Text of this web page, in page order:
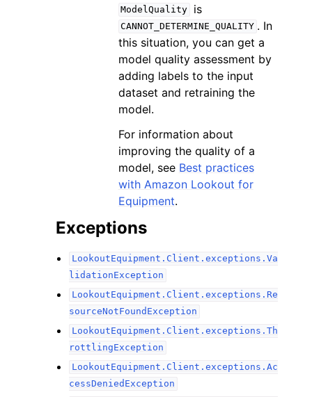
ModelQuality is
CANNOT_DETERMINE_QUALITY . In
this situation, you can get a
model quality assessment by
adding labels to the input
dataset and retraining the
model.
For information about
improving the quality of a
model, see Best practices
with Amazon Lookout for
Equipment.
Exceptions
LookoutEquipment.Client.exceptions.Va
lidationException
LookoutEquipment.Client.exceptions.Re
sourceNotFoundException
LookoutEquipment.Client.exceptions.Th
rottlingException
LookoutEquipment.Client.exceptions.Ac
cessDeniedException